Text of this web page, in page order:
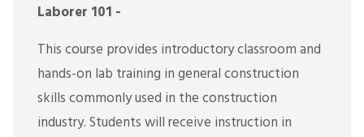
Laborer 101 -
This course provides introductory classroom and
hands-on lab training in general construction
skills commonly used in the construction
industry. Students will receive instruction in